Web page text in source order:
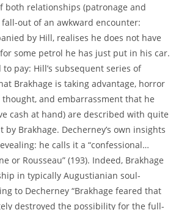
both relationships (patronage and
out of an awkward encounter:
by Hill, realises he does not have
some petrol he has just put in his car.
to pay: Hill’s subsequent series of
Brakhage is taking advantage, horror
and embarrassment that he
cash at hand) are described with quite
Brakhage. Decherney’s own insights
he calls it a “confessional…
or Rousseau” (193). Indeed, Brakhage
in typically Augustianian soul-
to Decherney “Brakhage feared that
destroyed the possibility for the full-